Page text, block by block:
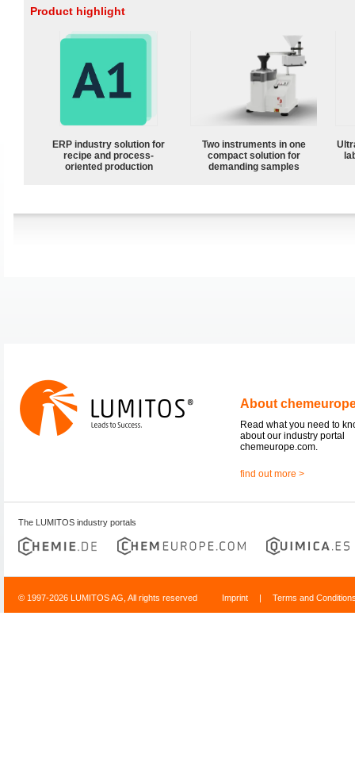
Product highlight
ERP industry solution for
recipe and process-
oriented production
Two instruments in one
compact solution for
demanding samples
About
Read what you need to
about our industry portal
chemeurope.com.
find out more >
The LUMITOS industry portals
© 1997-2026 LUMITOS AG, All rights reserved Imprint | Terms and